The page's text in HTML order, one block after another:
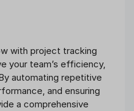
with project tracking
your team’s efficiency,
automating repetitive
and ensuring
a comprehensive